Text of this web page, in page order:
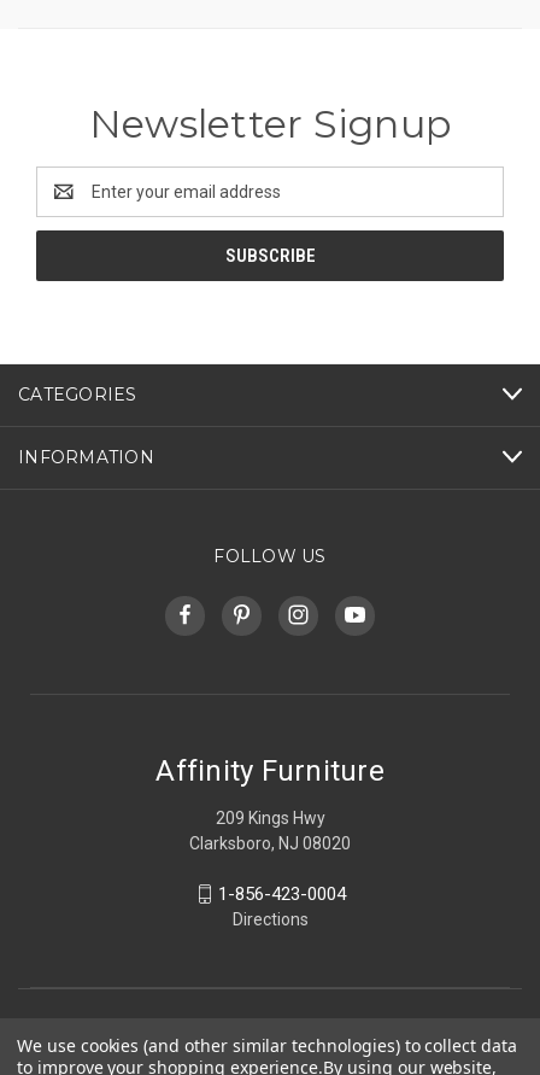
Newsletter Signup
Address
CATEGORIES
INFORMATION
FOLLOW US
Affinity Furniture
209 Kings Hwy
Clarksboro, NJ 08020
1-856-423-0004
Directions
We use cookies (and other similar technologies) to collect data
to improve your shopping experience.By using our website,